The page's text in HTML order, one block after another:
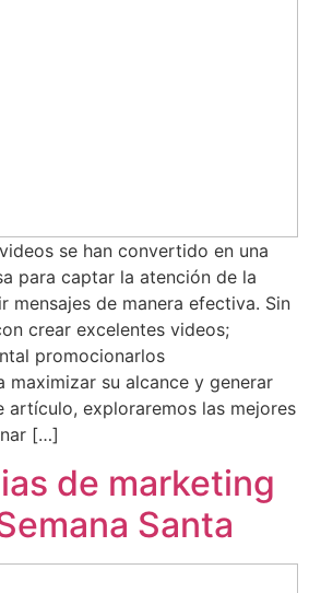
se han convertido en una
para captar la atención de la
mensajes de manera efectiva. Sin
crear excelentes videos;
promocionarlos
maximizar su alcance y generar
artículo, exploraremos las mejores
[…]
de marketing
Santa